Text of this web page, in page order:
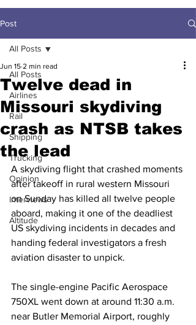
Post
All Posts
Airlines
Rail
Shipping
Trucking
Opinion
Interviews
Altitude
All Posts
Twelve dead in
Missouri skydiving
crash as NTSB takes
the lead
Jun 15 2 min read
A skydiving flight that crashed moments
after takeoff in rural western Missouri
on Sunday has killed all twelve people
aboard, making it one of the deadliest
US skydiving incidents in decades and
handing federal investigators a fresh
aviation disaster to unpick.
The single-engine Pacific Aerospace
750XL went down at around 11:30 a.m.
near Butler Memorial Airport, roughly